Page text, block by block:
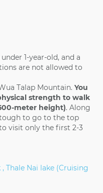
1-year-old, and a
are not allowed to
Talap Mountain. You
strength to walk
meter height). Along
to go to the top
visit only the first 2-3
Thale Nai lake (Cruising